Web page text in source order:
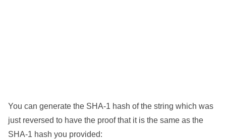
You can generate the SHA-1 hash of the string which was
just reversed to have the proof that it is the same as the
SHA-1 hash you provided: